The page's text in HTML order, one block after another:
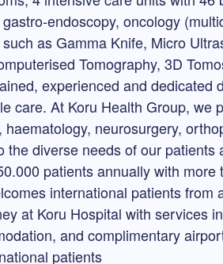
endoscopy, oncology
as Gamma Knife, Micro
Tomography, 3D
experienced and dedicated
At Koru Health Group, we
neurosurgery,
diverse needs of our
patients annually with
international patients from
at Koru Hospital with services
and complimentary
patients